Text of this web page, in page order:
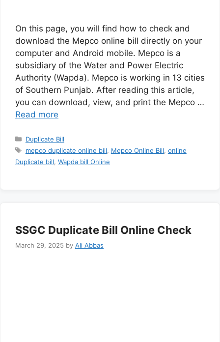
On this page, you will find how to check and
download the Mepco online bill directly on your
computer and Android mobile. Mepco is a
subsidiary of the Water and Power Electric
Authority (Wapda). Mepco is working in 13 cities
of Southern Punjab. After reading this article,
you can download, view, and print the Mepco …
Read more
Categories
Duplicate Bill
Tags
mepco duplicate online bill Mepco Online Bill online
Duplicate bill Wapda bill Online
SSGC Duplicate Bill Online Check
March 29, 2025 by Ali Abbas